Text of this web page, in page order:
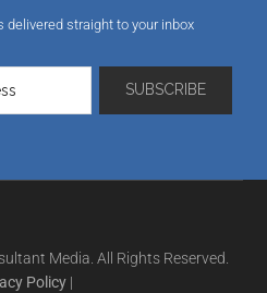
straight to your inbox
Media. All Rights Reserved.
Policy |